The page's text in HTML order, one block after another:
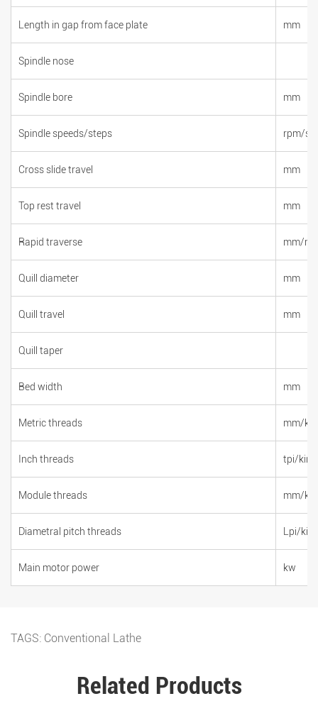
Length in gap from face plate mm
Spindle nose
Spindle bore mm
Spindle speeds/steps rpm/
Cross slide travel mm
Top rest travel mm
Rapid traverse mm/
Quill diameter mm
Quill travel mm
Quill taper
Bed width mm
Metric threads mm/
Inch threads tpi/
Module threads mm/
Diametral pitch threads Lpi/
Main motor power kw
TAGS: Conventional Lathe
Related Products